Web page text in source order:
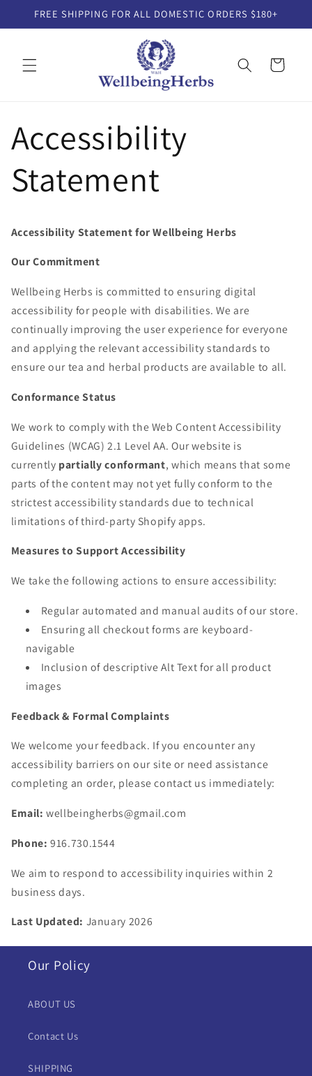
Skip to
content
FREE SHIPPING FOR ALL DOMESTIC ORDERS $180+
Cart
Accessibility
Statement
Accessibility Statement for Wellbeing Herbs
Our Commitment
Wellbeing Herbs is committed to ensuring digital
accessibility for people with disabilities. We are
continually improving the user experience for everyone
and applying the relevant accessibility standards to
ensure our tea and herbal products are available to all.
Conformance Status
We work to comply with the Web Content Accessibility
Guidelines (WCAG) 2.1 Level AA. Our website is
currently partially conformant, which means that some
parts of the content may not yet fully conform to the
strictest accessibility standards due to technical
limitations of third-party Shopify apps.
Measures to Support Accessibility
We take the following actions to ensure accessibility:
Regular automated and manual audits of our store.
Ensuring all checkout forms are keyboard-
navigable
Inclusion of descriptive Alt Text for all product
images
Feedback & Formal Complaints
We welcome your feedback. If you encounter any
accessibility barriers on our site or need assistance
completing an order, please contact us immediately:
Email: wellbeingherbs@gmail.com
Phone: 916.730.1544
We aim to respond to accessibility inquiries within 2
business days.
Last Updated: January 2026
Our Policy
ABOUT US
Contact Us
SHIPPING